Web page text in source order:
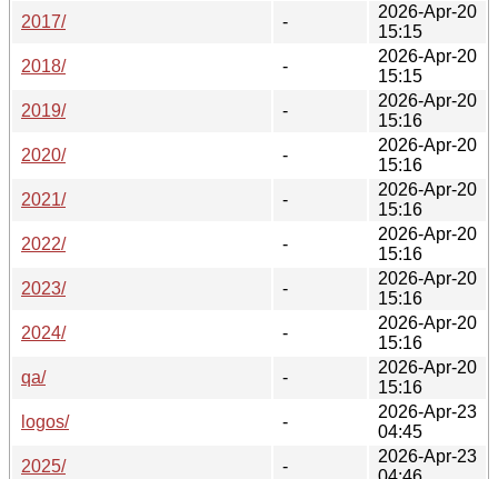
2017/
-
2026-Apr-20
15:15
2018/
-
2026-Apr-20
15:15
2019/
-
2026-Apr-20
15:16
2020/
-
2026-Apr-20
15:16
2021/
-
2026-Apr-20
15:16
2022/
-
2026-Apr-20
15:16
2023/
-
2026-Apr-20
15:16
2024/
-
2026-Apr-20
15:16
qa/
-
2026-Apr-20
15:16
logos/
-
2026-Apr-23
04:45
2025/
-
2026-Apr-23